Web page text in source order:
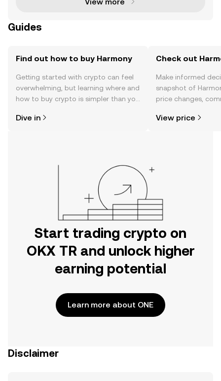
Guides
Find out how to buy Harmony
Getting started with crypto can feel
overwhelming, but learning where and
how to buy crypto is simpler than you
the OKX TR mobile app, or right here
Dive in
Check out
Make informed
snapshot of
price changes,
View price
Start trading crypto on
OKX TR and unlock higher
earning potential
Learn more about ONE
Disclaimer